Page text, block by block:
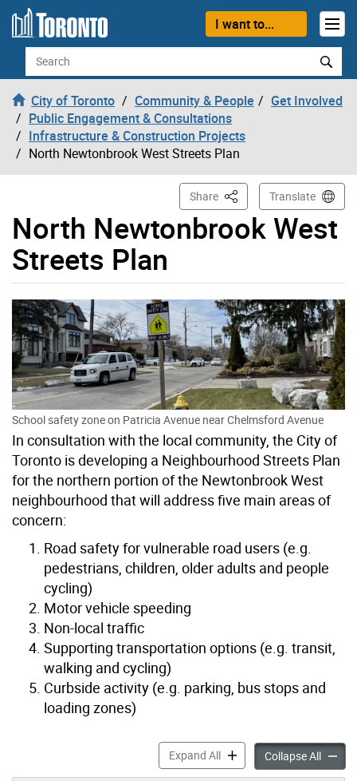
Skip to content
I want to...
Search
City of Toronto Community & People
Get Involved
Public Engagement & Consultations
Infrastructure & Construction Projects
North Newtonbrook West Streets Plan
North Newtonbrook West
Streets Plan
Share This PageTranslate
School safety zone on Patricia Avenue near Chelmsford Avenue
In consultation with the local community, the City of
Toronto is developing a Neighbourhood Streets Plan
for the northern portion of the Newtonbrook West
neighbourhood that will address five main areas of
concern:
Road safety for vulnerable road users (e.g.
pedestrians, children, older adults and people
cycling)
Motor vehicle speeding
Non-local traffic
Supporting transportation options (e.g. transit,
walking and cycling)
Curbside activity (e.g. parking, bus stops and
loading zones)
Expand AllNorth Newtonbrook West
Collapse AllNorth